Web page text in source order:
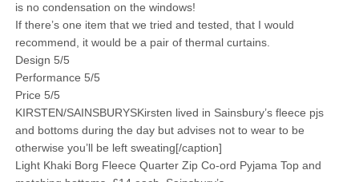
is no condensation on the windows!
If there’s one item that we tried and tested, that I would
recommend, it would be a pair of thermal curtains.
Design 5/5
Performance 5/5
Price 5/5
KIRSTEN/SAINSBURYSKirsten lived in Sainsbury’s fleece pjs
and bottoms during the day but advises not to wear to be
otherwise you’ll be left sweating[/caption]
Light Khaki Borg Fleece Quarter Zip Co-ord Pyjama Top and